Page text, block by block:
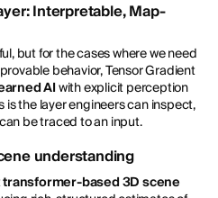
Interpretable, Map-
but for the cases where we need
behavior, Tensor Gradient
AIwith explicit perception
the layer engineers can inspect,
be traced to an input.
understanding
transformer-based 3D scene